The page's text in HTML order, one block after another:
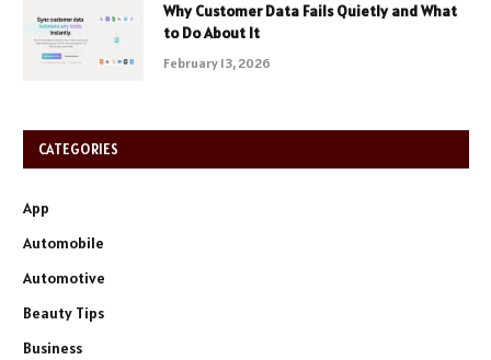
Why Customer Data Fails Quietly and What
to Do About It
February 13, 2026
CATEGORIES
App
Automobile
Automotive
Beauty Tips
Business